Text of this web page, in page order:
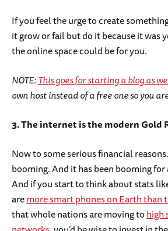
If you feel the urge to create
it grow or fail but do it because it was
the online space could be for you.
NOTE:This goes for starting a blog as
own host instead of a free one so you
3. The internet is the modern Gold
Now to some serious financial
booming. And it has been booming
And if you start to think about stats
aremore smart phones on Earth than
that whole nations are moving tohigh